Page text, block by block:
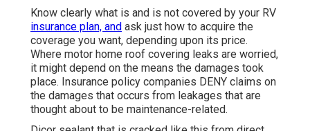
Know clearly what is and is not covered by your RV
insurance plan, and ask just how to acquire the
coverage you want, depending upon its price.
Where motor home roof covering leaks are worried,
it might depend on the means the damages took
place. Insurance policy companies DENY claims on
the damages that occurs from leakages that are
thought about to be maintenance-related.